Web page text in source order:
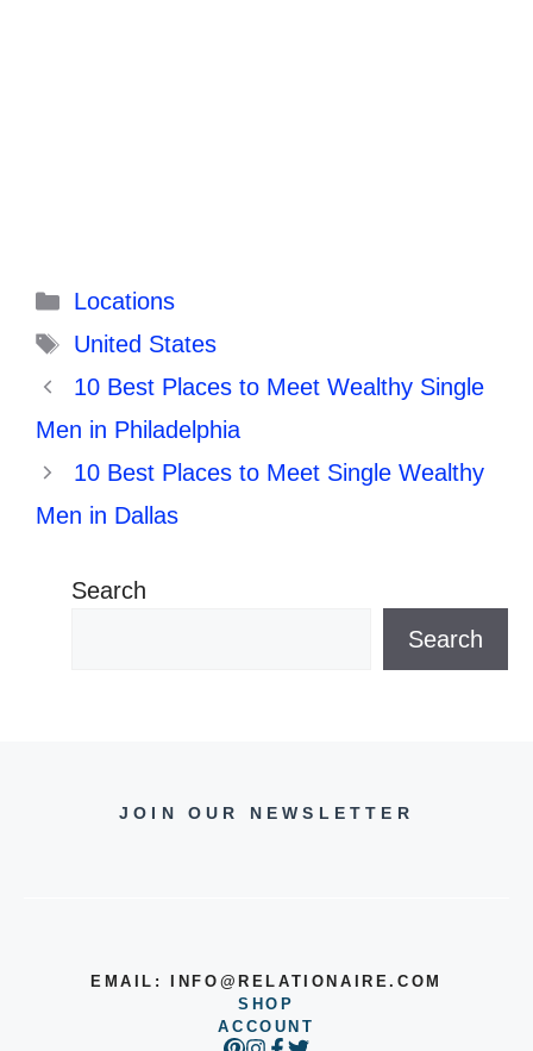
Categories
Locations
Tags
United States
10 Best Places to Meet Wealthy Single
Men in Philadelphia
10 Best Places to Meet Single Wealthy
Men in Dallas
Search
Search
JOIN OUR NEWSLETTER
EMAIL:
INFO@RELATIONAIRE.COM
SHOP
ACCOUNT